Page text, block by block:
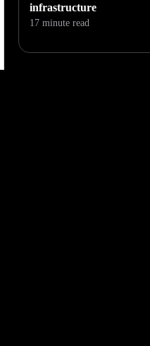
infrastructure
17 minute read